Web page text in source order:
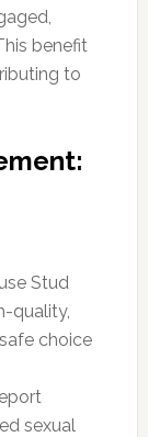
benefit
to
Stud
quality,
choice
sexual